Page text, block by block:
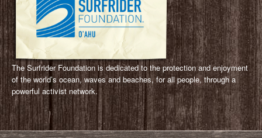
The Surfrider Foundation is dedicated to the protection and enjoyment
of the world’s ocean, waves and beaches, for all people, through a
powerful activist network.